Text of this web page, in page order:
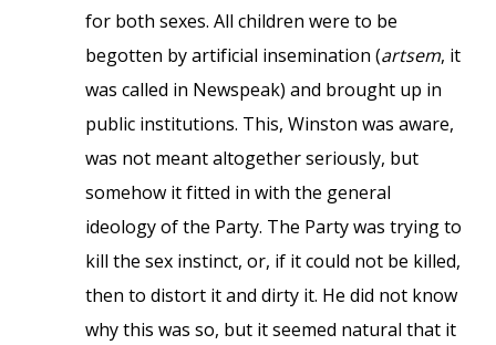
for both sexes. All children were to be
begotten by artificial insemination (artsem, it
was called in Newspeak) and brought up in
public institutions. This, Winston was aware,
was not meant altogether seriously, but
somehow it fitted in with the general
ideology of the Party. The Party was trying to
kill the sex instinct, or, if it could not be killed,
then to distort it and dirty it. He did not know
why this was so, but it seemed natural that it